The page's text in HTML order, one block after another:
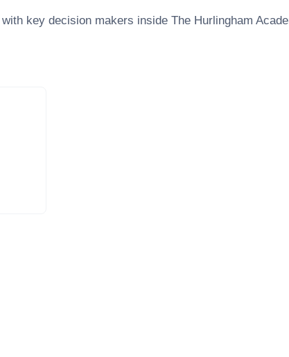
key decision makers inside The Hurlingham